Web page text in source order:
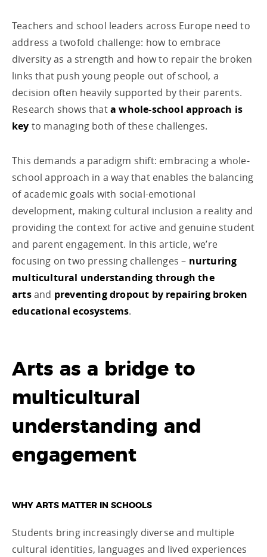
Teachers and school leaders across Europe need to
address a twofold challenge: how to embrace
diversity as a strength and how to repair the broken
links that push young people out of school, a
decision often heavily supported by their parents.
Research shows thata whole-school approach is
key to managing both of these challenges.
This demands a paradigm shift: embracing a whole-
school approach in a way that enables the balancing
of academic goals with social-emotional
development, making cultural inclusion a reality and
providing the context for active and genuine student
and parent engagement. In this article, we’re
focusing on two pressing challenges – nurturing
multicultural understanding through the
artsand preventing dropout by repairing broken
educational ecosystems.
Arts as a bridge to
multicultural
understanding and
engagement
WHY ARTS MATTER IN SCHOOLS
Students bring increasingly diverse and multiple
cultural identities, languages and lived experiences